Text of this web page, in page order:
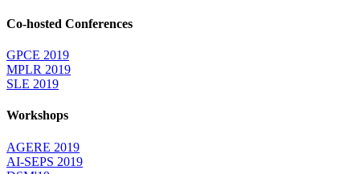
Co-hosted Conferences
GPCE 2019
MPLR 2019
SLE 2019
Workshops
AGERE 2019
AI-SEPS 2019